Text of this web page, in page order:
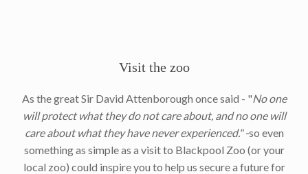
Visit the zoo
As the great Sir David Attenborough once said - "No one
will protect what they do not care about, and no one will
care about what they have never experienced." -so even
something as simple as a visit to Blackpool Zoo (or your
local zoo) could inspire you to help us secure a future for